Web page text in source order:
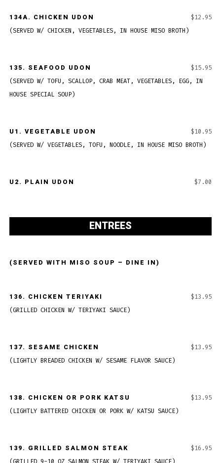
134A. CHICKEN UDON
(SERVED W/ CHICKEN, VEGETABLES, IN HOUSE MISO BROTH)
$12.95
135. SEAFOOD UDON
(SERVED W/ TOFU, SCALLOP, CRAB MEAT, VEGETABLES, EGG, IN
HOUSE SPECIAL SOUP)
$15.95
U1. VEGETABLE UDON
(SERVED W/ VEGETABLES, TOFU, NOODLE, IN HOUSE MISO BROTH)
$10.95
U2. PLAIN UDON $7.00
ENTREES
(SERVED WITH MISO SOUP – DINE IN)
136. CHICKEN TERIYAKI
(GRILLED CHICKEN W/ TERIYAKI SAUCE)
$13.95
137. SESAME CHICKEN
(LIGHTLY BREADED CHICKEN W/ SESAME FLAVOR SAUCE)
$13.95
138. CHICKEN OR PORK KATSU
(LIGHTLY BATTERED CHICKEN OR PORK W/ KATSU SAUCE)
$13.95
139. GRILLED SALMON STEAK
(GRILLED 9-10 OZ SALMON STEAK W/ TERIYAKI SAUCE)
$16.95